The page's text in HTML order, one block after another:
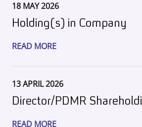
18 MAY 2026
Holding(s) in Company
READ MORE
13 APRIL 2026
Director/PDMR
READ MORE